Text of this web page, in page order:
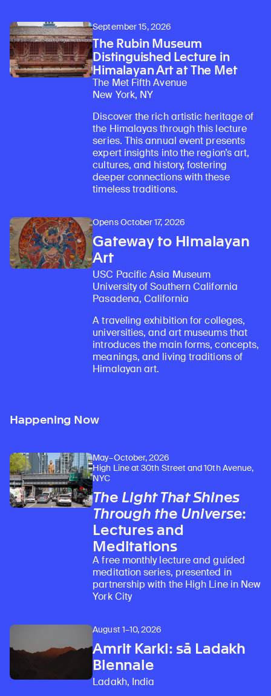
September 15, 2026
The Rubin Museum
Distinguished Lecture in
Himalayan Art at The Met
The Met Fifth Avenue
New York, NY
Discover the rich artistic heritage of
the Himalayas through this lecture
series. This annual event presents
expert insights into the region’s art,
cultures, and history, fostering
deeper connections with these
timeless traditions.
Opens October 17, 2026
Gateway to Himalayan
Art
USC Pacific Asia Museum
University of Southern California
Pasadena, California
A traveling exhibition for colleges,
universities, and art museums that
introduces the main forms, concepts,
meanings, and living traditions of
Himalayan art.
Happening Now
May–October, 2026
High Line at 30th Street and 10th Avenue,
NYC
The Light That Shines
Through the Universe:
Lectures and
Meditations
A free monthly lecture and guided
meditation series, presented in
partnership with the High Line in New
York City
August 1–10, 2026
Amrit Karki: sā Ladakh
Biennale
Ladakh, India